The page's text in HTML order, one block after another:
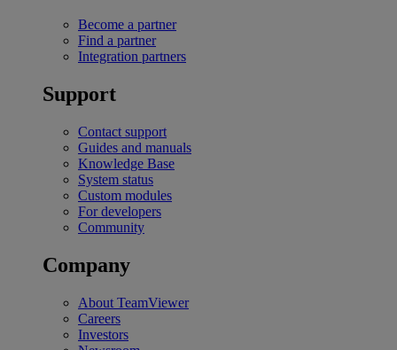
Become a partner
Find a partner
Integration partners
Support
Contact support
Guides and manuals
Knowledge Base
System status
Custom modules
For developers
Community
Company
About TeamViewer
Careers
Investors